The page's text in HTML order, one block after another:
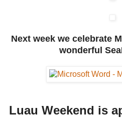
Next week we celebrate
wonderful
Luau Weekend is